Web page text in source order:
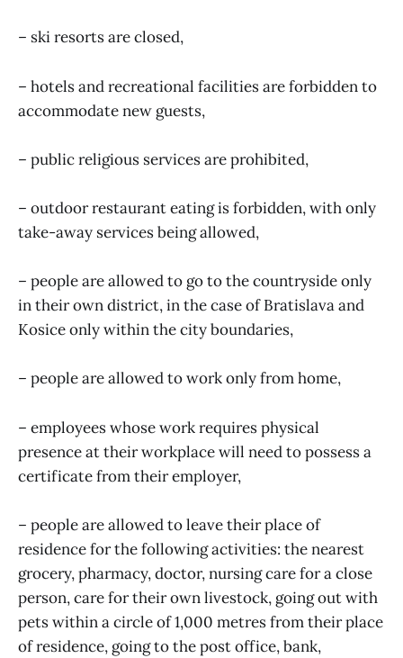
– ski resorts are closed,
– hotels and recreational facilities are forbidden to
accommodate new guests,
– public religious services are prohibited,
– outdoor restaurant eating is forbidden, with only
take-away services being allowed,
– people are allowed to go to the countryside only
in their own district, in the case of Bratislava and
Kosice only within the city boundaries,
– people are allowed to work only from home,
– employees whose work requires physical
presence at their workplace will need to possess a
certificate from their employer,
– people are allowed to leave their place of
residence for the following activities: the nearest
grocery, pharmacy, doctor, nursing care for a close
person, care for their own livestock, going out with
pets within a circle of 1,000 metres from their place
of residence, going to the post office, bank,